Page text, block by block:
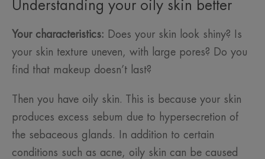
Understanding your oily skin better
Your characteristics: Does your skin look shiny? Is
your skin texture uneven, with large pores? Do you
find that makeup doesn’t last?
Then you have oily skin. This is because your skin
produces excess sebum due to hypersecretion of
the sebaceous glands. In addition to certain
conditions such as acne, oily skin can be caused